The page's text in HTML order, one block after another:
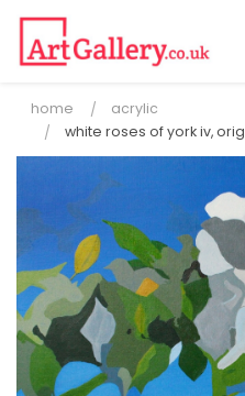
home
acrylic
white roses of york iv,